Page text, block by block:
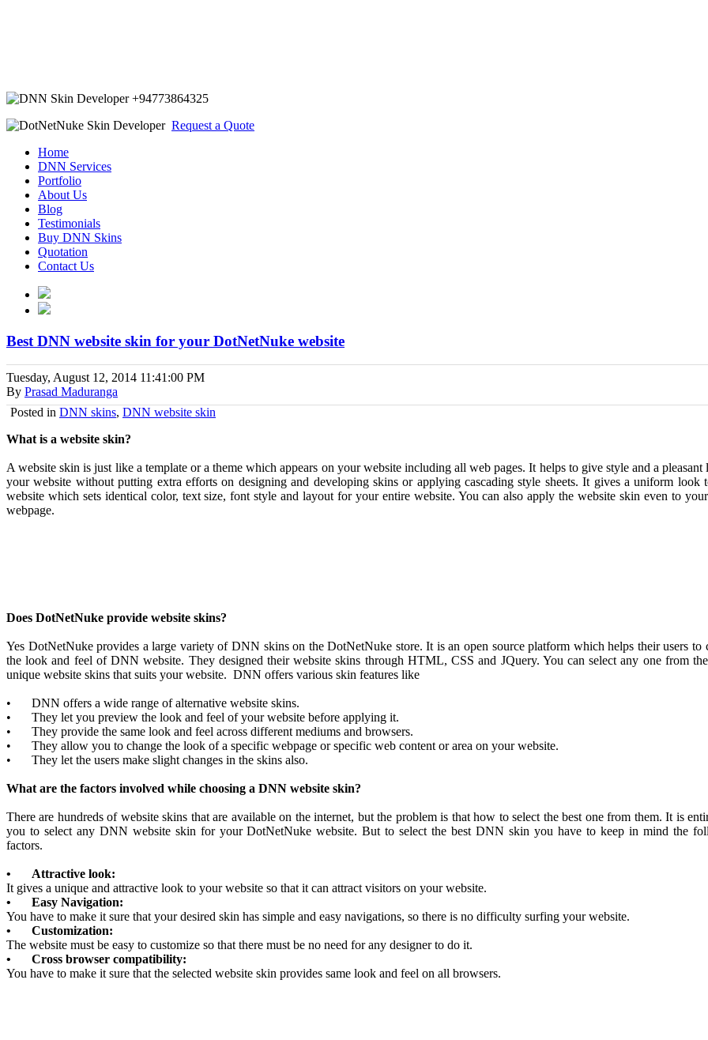
+94773864325
Request a Quote
Home
DNN Services
Portfolio
About Us
Blog
Testimonials
Buy DNN Skins
Quotation
Contact Us
Best DNN website skin for your DotNetNuke website
Tuesday, August 12, 2014 11:41:00 PM
By Prasad Maduranga
Posted in DNN skins, DNN website skin
What is a website skin?
A website skin is just like a template or a theme which appears on your website including all web pages. It helps to give style and a pleasant
your website without putting extra efforts on designing and developing skins or applying cascading style sheets. It gives a uniform look
website which sets identical color, text size, font style and layout for your entire website. You can also apply the website skin even to
webpage.
Does DotNetNuke provide website skins?
Yes DotNetNuke provides a large variety of DNN skins on the DotNetNuke store. It is an open source platform which helps their users to
the look and feel of DNN website. They designed their website skins through HTML, CSS and JQuery. You can select any one from
unique website skins that suits your website. DNN offers various skin features like
•
DNN offers a wide range of alternative website skins.
•
They let you preview the look and feel of your website before applying it.
•
They provide the same look and feel across different mediums and browsers.
•
They allow you to change the look of a specific webpage or specific web content or area on your website.
•
They let the users make slight changes in the skins also.
What are the factors involved while choosing a DNN website skin?
There are hundreds of website skins that are available on the internet, but the problem is that how to select the best one from them. It is
you to select any DNN website skin for your DotNetNuke website. But to select the best DNN skin you have to keep in mind the
factors.
•
Attractive look:
It gives a unique and attractive look to your website so that it can attract visitors on your website.
•
Easy Navigation:
You have to make it sure that your desired skin has simple and easy navigations, so there is no difficulty surfing your website.
•
Customization:
The website must be easy to customize so that there must be no need for any designer to do it.
•
Cross browser compatibility:
You have to make it sure that the selected website skin provides same look and feel on all browsers.